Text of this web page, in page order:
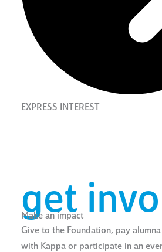
EXPRESS INTEREST
get
Make an impact
Give to the Foundation, pay
with Kappa or participate in an